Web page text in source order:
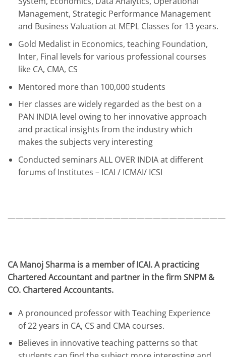
Management, Strategic Performance Management
and Business Valuation at MEPL Classes for 13 years.
Gold Medalist in Economics, teaching Foundation,
Inter, Final levels for various professional courses
like CA, CMA, CS
Mentored more than 100,000 students
Her classes are widely regarded as the best on a
PAN INDIA level owing to her innovative approach
and practical insights from the industry which
makes the subjects very interesting
Conducted seminars ALL OVER INDIA at different
forums of Institutes – ICAI / ICMAI/ ICSI
CA Manoj Sharma is a member of ICAI. A practicing
Chartered Accountant and partner in the firm SNPM &
CO. Chartered Accountants.
A pronounced professor with Teaching Experience
of 22 years in CA, CS and CMA courses.
Believes in innovative teaching patterns so that